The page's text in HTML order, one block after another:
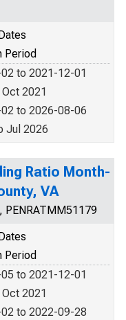
Period
to 2021-12-01
2021
to 2026-08-06
Jul 2026
Ratio Month-
VA
PENRATMM51179
Period
to 2021-12-01
2021
to 2022-09-28